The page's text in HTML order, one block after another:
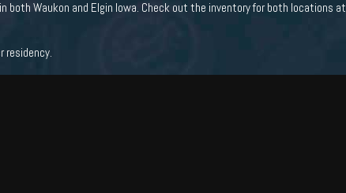
both Waukon and Elgin Iowa. Check out the inventory for both locations at
residency.